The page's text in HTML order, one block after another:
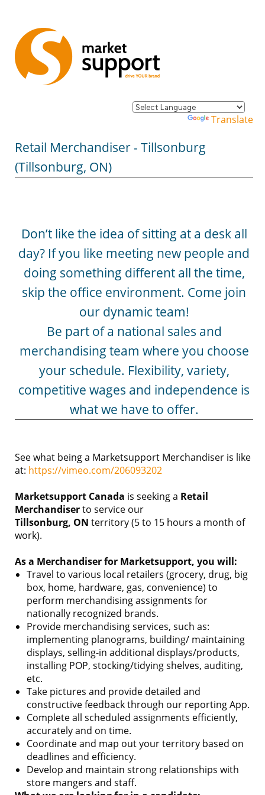
Powered by Translate
Retail Merchandiser - Tillsonburg
(Tillsonburg, ON)
Don’t like the idea of sitting at a desk all
day? If you like meeting new people and
doing something different all the time,
skip the office environment. Come join
our dynamic team!
Be part of a national sales and
merchandising team where you choose
your schedule. Flexibility, variety,
competitive wages and independence is
what we have to offer.
See what being a Marketsupport Merchandiser is like
at: https://vimeo.com/206093202
Marketsupport Canada is seeking a Retail
Merchandiserto service our
Tillsonburg, ON territory (5 to 15 hours a month of
work).
As a Merchandiser for Marketsupport, you will:
Travel to various local retailers (grocery, drug, big
box, home, hardware, gas, convenience) to
perform merchandising assignments for
nationally recognized brands.
Provide merchandising services, such as:
implementing planograms, building/ maintaining
displays, selling-in additional displays/products,
installing POP, stocking/tidying shelves, auditing,
etc.
Take pictures and provide detailed and
constructive feedback through our reporting App.
Complete all scheduled assignments efficiently,
accurately and on time.
Coordinate and map out your territory based on
deadlines and efficiency.
Develop and maintain strong relationships with
store mangers and staff.